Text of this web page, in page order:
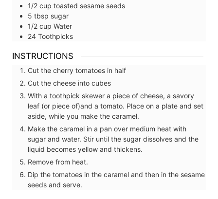
1/2 cup toasted sesame seeds
5 tbsp sugar
1/2 cup Water
24 Toothpicks
INSTRUCTIONS
Cut the cherry tomatoes in half
Cut the cheese into cubes
With a toothpick skewer a piece of cheese, a savory
leaf (or piece of)and a tomato. Place on a plate and set
aside, while you make the caramel.
Make the caramel in a pan over medium heat with
sugar and water. Stir until the sugar dissolves and the
liquid becomes yellow and thickens.
Remove from heat.
Dip the tomatoes in the caramel and then in the sesame
seeds and serve.